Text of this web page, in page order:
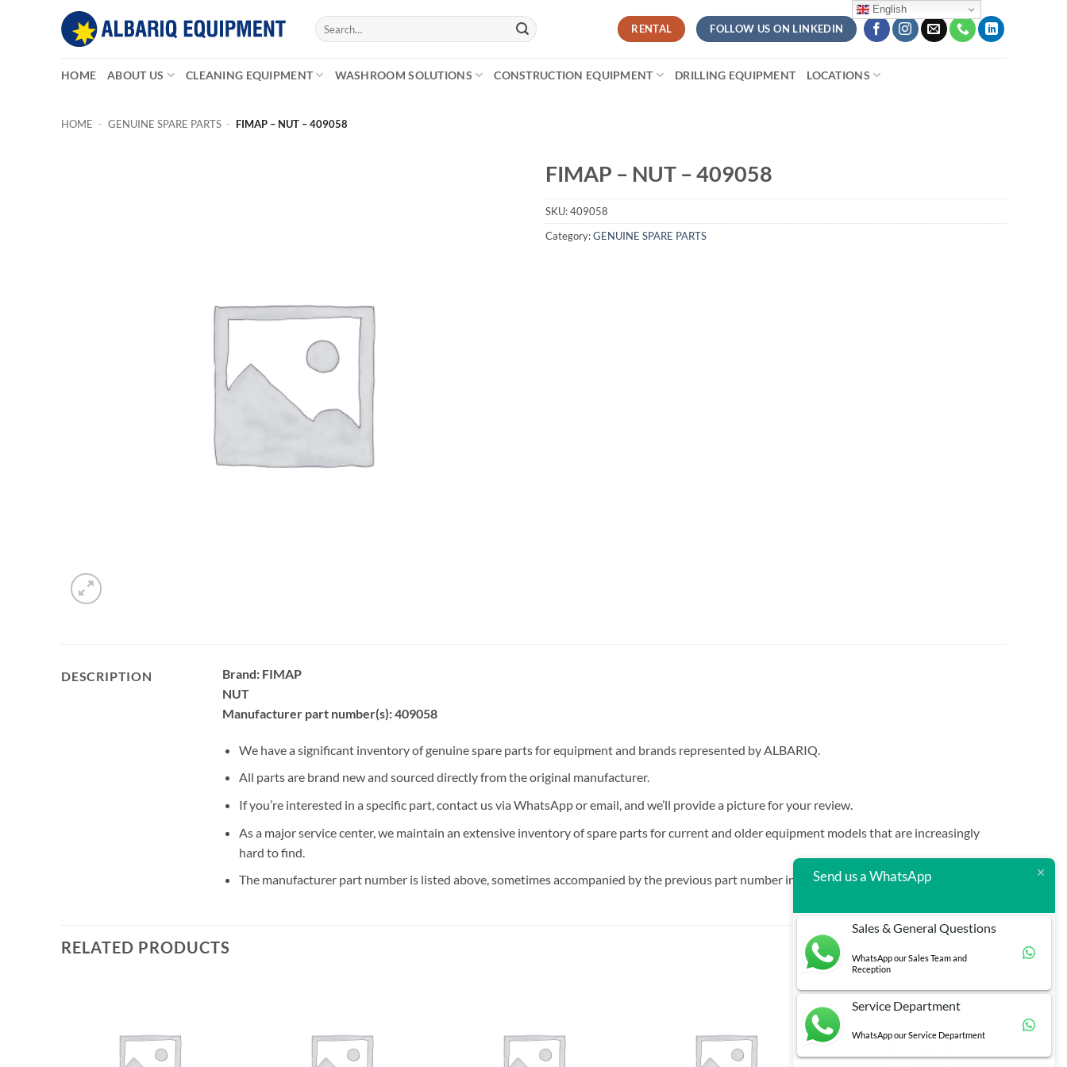
Search
for:
RENTAL FOLLOW US ON LINKEDIN
HOME ABOUT US CLEANING EQUIPMENT WASHROOM SOLUTIONS CONSTRUCTION EQUIPMENT DRILLING EQUIPMENT LOCATIONS
HOME - GENUINE SPARE PARTS - FIMAP – NUT – 409058
FIMAP – NUT – 409058
SKU:409058
Category:GENUINE SPARE PARTS
DESCRIPTION
Brand: FIMAP
NUT
Manufacturer part number(s): 409058
We have a significant inventory of genuine spare parts for equipment and brands represented by ALBARIQ.
All parts are brand new and sourced directly from the original manufacturer.
If you’re interested in a specific part, contact us via WhatsApp or email, and we’ll provide a picture for your review.
As a major service center, we maintain an extensive inventory of spare parts for current and older equipment models that are increasingly
hard to find.
The manufacturer part number is listed above, sometimes accompanied by the previous part number in brackets.
RELATED PRODUCTS
English
Send us a WhatsApp
Sales & General Questions
WhatsApp our Sales Team and
Reception
Service Department
WhatsApp our Service Department